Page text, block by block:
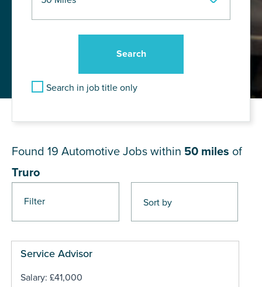
Search in job title only
Filter
Found 19 Automotive Jobs within 50 miles of
Truro
Service Advisor
Salary: £41,000
Pages